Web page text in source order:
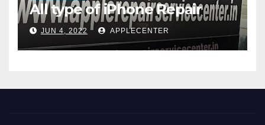
All type of iPhone Repair
JUN 4, 2022 APPLECENTER